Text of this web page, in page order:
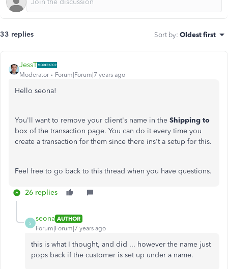
33 replies Sort by: Oldest first
JessT
Moderator Forum|Forum|7 years ago
Hello seona!
You'll want to remove your client's name in the Shipping to
box of the transaction page. You can do it every time you
create a transaction for them since there ins't a setup for this.
Feel free to go back to this thread when you have questions.
26 replies
S
seona AUTHOR
Forum|Forum|7 years ago
this is what I thought, and did ... however the name just
pops back if the customer is set up under a name.